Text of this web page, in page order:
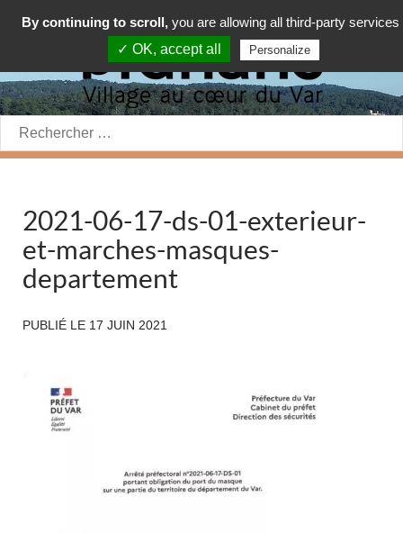
Rechercher:
2021-06-17-ds-01-exterieur-
et-marches-masques-
departement
PUBLIÉ LE 17 JUIN 2021
By continuing to scroll, you are allowing all third-party services
✓ OK, accept all
Personalize